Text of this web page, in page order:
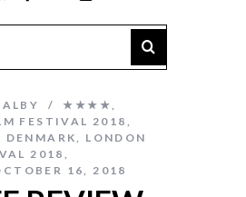
★★★★,
FESTIVAL 2018 ,
DENMARK, LONDON
2018 ,
16, 2018